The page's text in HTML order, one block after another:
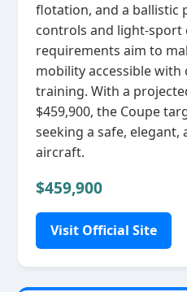
flotation, and a ballistic
controls and
requirements aim to
mobility accessible
training. With a
$459,900, the Coupe
seeking a safe,
aircraft.
$459,900
Visit Official Site